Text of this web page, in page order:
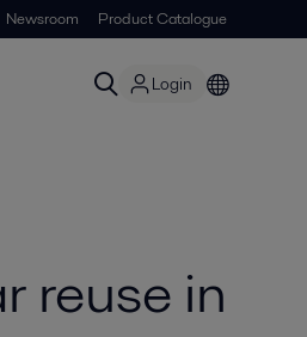
Newsroom Product Catalogue
Login
reuse in